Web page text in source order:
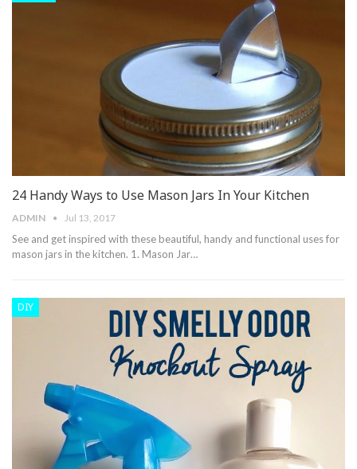
24 Handy Ways to Use Mason Jars In Your Kitchen
ADMIN Jul 13, 2017
See and get inspired with these beautiful, handy and functional uses for
mason jars in the kitchen. 1. Mason Jar…
DIY